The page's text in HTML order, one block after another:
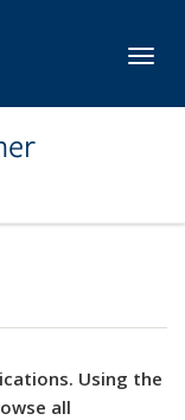
Using the
all